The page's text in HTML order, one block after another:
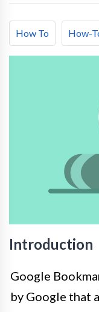
How To How-
Introduction
Google
by Google that